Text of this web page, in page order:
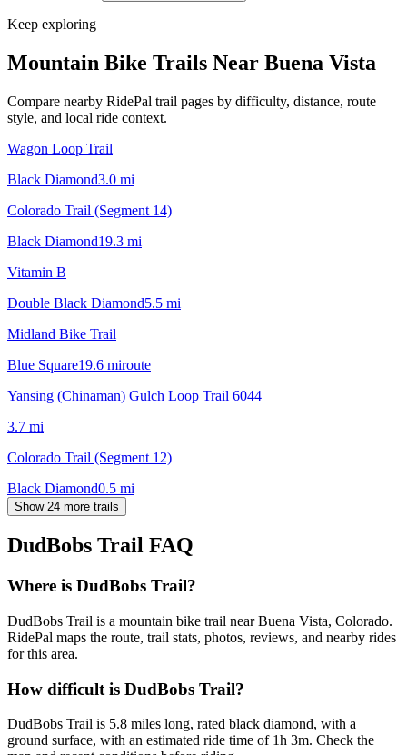
Keep exploring
Mountain Bike Trails Near Buena Vista
Compare nearby RidePal trail pages by difficulty, distance, route
style, and local ride context.
Wagon Loop Trail
Black Diamond3.0 mi
Colorado Trail (Segment 14)
Black Diamond19.3 mi
Vitamin B
Double Black Diamond5.5 mi
Midland Bike Trail
Blue Square19.6 miroute
Yansing (Chinaman) Gulch Loop Trail 6044
3.7 mi
Colorado Trail (Segment 12)
Black Diamond0.5 mi
Show 24 more trails
DudBobs Trail FAQ
Where is DudBobs Trail?
DudBobs Trail is a mountain bike trail near Buena Vista, Colorado.
RidePal maps the route, trail stats, photos, reviews, and nearby rides
for this area.
How difficult is DudBobs Trail?
DudBobs Trail is 5.8 miles long, rated black diamond, with a
ground surface, with an estimated ride time of 1h 3m. Check the